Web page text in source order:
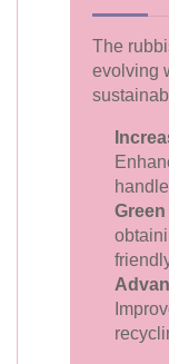
The
evolving